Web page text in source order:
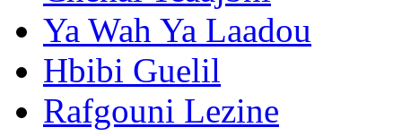
Ya Wah Ya Laadou
Hbibi Guelil
Rafgouni Lezine